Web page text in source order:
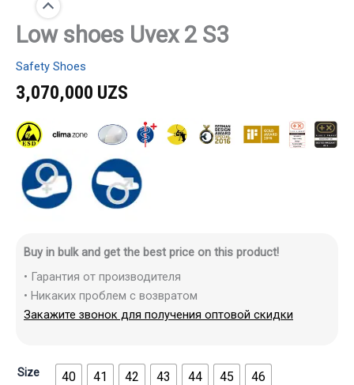
Low shoes Uvex 2 S3
Safety Shoes
3,070,000 UZS
Buy in bulk and get the best price on this product!
• Гарантия от производителя
• Никаких проблем с возвратом
Закажите звонок для получения оптовой скидки
Size 40 41 42 43 44 45 46